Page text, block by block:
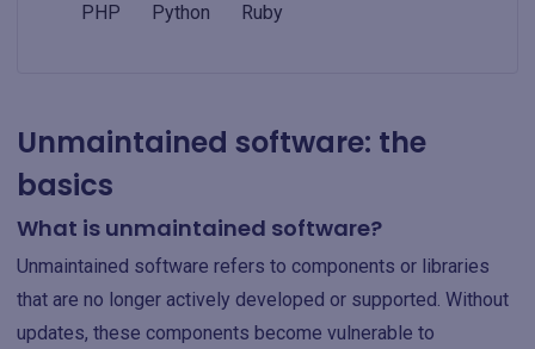
PHP Python Ruby
Unmaintained software: the
basics
What is unmaintained software?
Unmaintained software refers to components or libraries
that are no longer actively developed or supported. Without
updates, these components become vulnerable to